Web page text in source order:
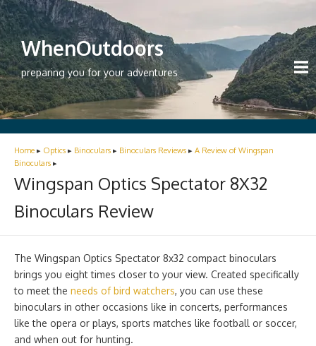
WhenOutdoors
preparing you for your adventures
Home ▸ Optics ▸ Binoculars ▸ Binoculars Reviews ▸ A Review of Wingspan
Binoculars ▸
Wingspan Optics Spectator 8X32
Binoculars Review
The Wingspan Optics Spectator 8x32 compact binoculars
brings you eight times closer to your view. Created specifically
to meet the needs of bird watchers, you can use these
binoculars in other occasions like in concerts, performances
like the opera or plays, sports matches like football or soccer,
and when out for hunting.